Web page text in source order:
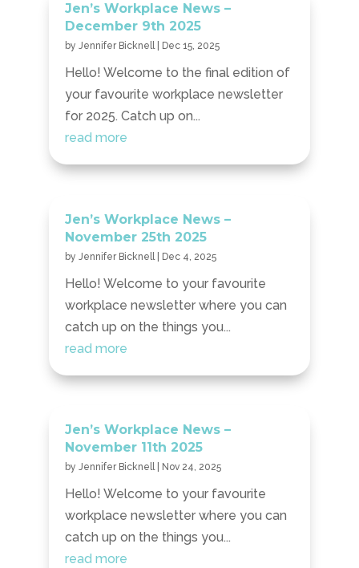
Jen’s Workplace News –
December 9th 2025
by Jennifer Bicknell| Dec 15, 2025
Hello! Welcome to the final edition of
your favourite workplace newsletter
for 2025. Catch up on...
read more
Jen’s Workplace News –
November 25th 2025
by Jennifer Bicknell| Dec 4, 2025
Hello! Welcome to your favourite
workplace newsletter where you can
catch up on the things you...
read more
Jen’s Workplace News –
November 11th 2025
by Jennifer Bicknell| Nov 24, 2025
Hello! Welcome to your favourite
workplace newsletter where you can
catch up on the things you...
read more